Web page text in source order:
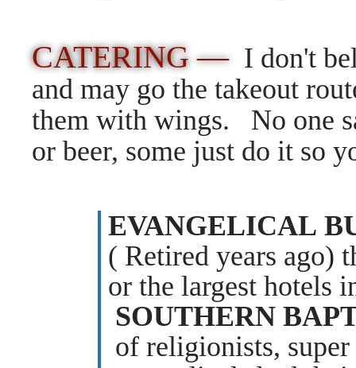
CATERING — I don't
and may go the takeout
them with wings. No one
or beer, some just do it so
EVANGELICAL
( Retired years ago)
or the largest hotels
SOUTHERN
of religionists,